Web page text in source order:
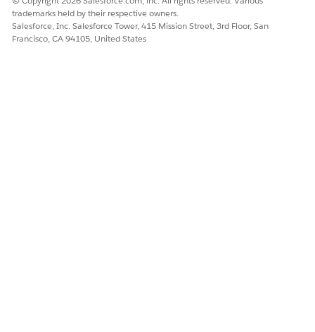
product, and delete the facets, sections, or elements that
you created and directly associated with the product.
trademarks held by their respective owners.
Salesforce, Inc. Salesforce Tower, 415 Mission Street, 3rd Floor, San
Francisco, CA 94105, United States